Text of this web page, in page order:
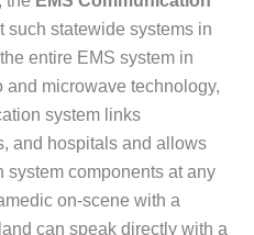
such statewide systems in
entire EMS system in
microwave technology,
system links
and hospitals and allows
system components at any
on-scene with a
can speak directly with a